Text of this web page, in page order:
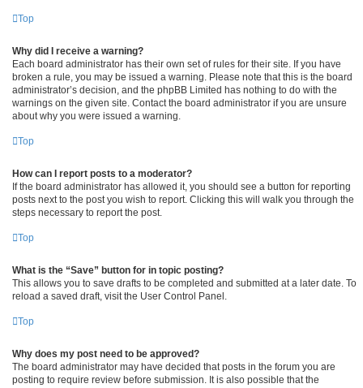
Top
Why did I receive a warning?
Each board administrator has their own set of rules for their site. If you have
broken a rule, you may be issued a warning. Please note that this is the board
administrator’s decision, and the phpBB Limited has nothing to do with the
warnings on the given site. Contact the board administrator if you are unsure
about why you were issued a warning.
Top
How can I report posts to a moderator?
If the board administrator has allowed it, you should see a button for reporting
posts next to the post you wish to report. Clicking this will walk you through the
steps necessary to report the post.
Top
What is the “Save” button for in topic posting?
This allows you to save drafts to be completed and submitted at a later date. To
reload a saved draft, visit the User Control Panel.
Top
Why does my post need to be approved?
The board administrator may have decided that posts in the forum you are
posting to require review before submission. It is also possible that the